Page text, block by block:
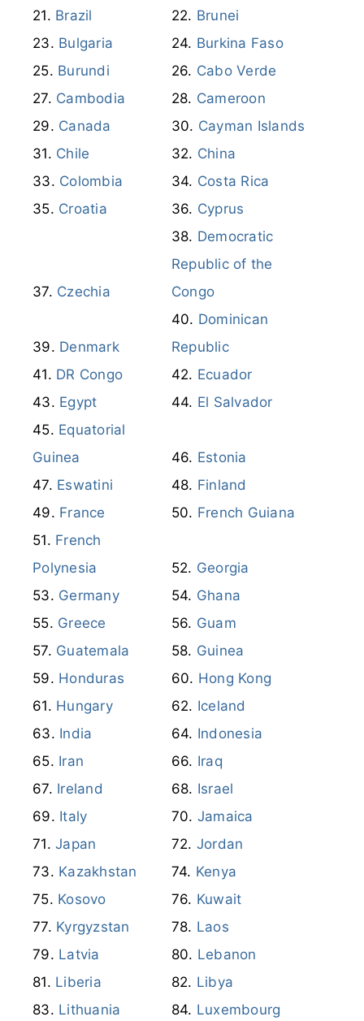
Brazil
Brunei
Bulgaria
Burkina Faso
Burundi
Cabo Verde
Cambodia
Cameroon
Canada
Cayman Islands
Chile
China
Colombia
Costa Rica
Croatia
Cyprus
Czechia
Democratic
Republic of the
Congo
Denmark
Dominican
Republic
DR Congo
Ecuador
Egypt
El Salvador
Equatorial
Guinea
Estonia
Eswatini
Finland
France
French Guiana
French
Polynesia
Georgia
Germany
Ghana
Greece
Guam
Guatemala
Guinea
Honduras
Hong Kong
Hungary
Iceland
India
Indonesia
Iran
Iraq
Ireland
Israel
Italy
Jamaica
Japan
Jordan
Kazakhstan
Kenya
Kosovo
Kuwait
Kyrgyzstan
Laos
Latvia
Lebanon
Liberia
Libya
Lithuania
Luxembourg